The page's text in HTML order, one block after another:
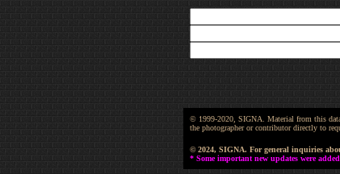
© 1999-2020, SIGNA. Material from this
the photographer or contributor directly to
© 2024, SIGNA. For general inquiries
* Some important new updates were